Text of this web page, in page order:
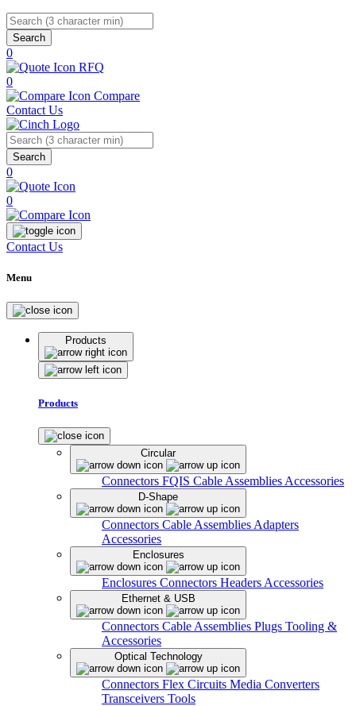
Search
0
RFQ
0
Compare
Contact Us
Search
0
0
Contact Us
Menu
Products
Products
Circular
Connectors FQIS Cable Assemblies Accessories
D-Shape
Connectors Cable Assemblies Adapters
Accessories
Enclosures
Enclosures Connectors Headers Accessories
Ethernet & USB
Connectors Cable Assemblies Plugs Tooling &
Accessories
Optical Technology
Connectors Flex Circuits Media Converters
Transceivers Tools